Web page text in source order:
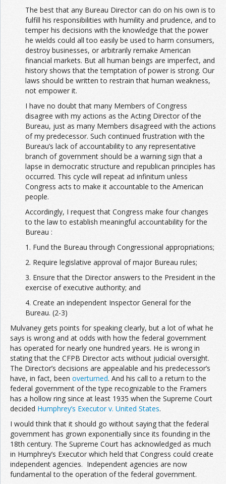
The best that any Bureau Director can do on his own is to
fulfill his responsibilities with humility and prudence, and to
temper his decisions with the knowledge that the power
he wields could all too easily be used to harm consumers,
destroy businesses, or arbitrarily remake American
financial markets. But all human beings are imperfect, and
history shows that the temptation of power is strong. Our
laws should be written to restrain that human weakness,
not empower it.
I have no doubt that many Members of Congress
disagree with my actions as the Acting Director of the
Bureau, just as many Members disagreed with the actions
of my predecessor. Such continued frustration with the
Bureau’s lack of accountability to any representative
branch of government should be a warning sign that a
lapse in democratic structure and republican principles has
occurred. This cycle will repeat ad infinitum unless
Congress acts to make it accountable to the American
people.
Accordingly, I request that Congress make four changes
to the law to establish meaningful accountability for the
Bureau :
1. Fund the Bureau through Congressional appropriations;
2. Require legislative approval of major Bureau rules;
3. Ensure that the Director answers to the President in the
exercise of executive authority; and
4. Create an independent Inspector General for the
Bureau. (2-3)
Mulvaney gets points for speaking clearly, but a lot of what he
says is wrong and at odds with how the federal government
has operated for nearly one hundred years. He is wrong in
stating that the CFPB Director acts without judicial oversight.
The Director’s decisions are appealable and his predecessor’s
have, in fact, been overturned. And his call to a return to the
federal government of the type recognizable to the Framers
has a hollow ring since at least 1935 when the Supreme Court
decided Humphrey’s Executor v. United States.
I would think that it should go without saying that the federal
government has grown exponentially since its founding in the
18th century. The Supreme Court has acknowledged as much
in Humphrey’s Executor which held that Congress could create
independent agencies. Independent agencies are now
fundamental to the operation of the federal government.